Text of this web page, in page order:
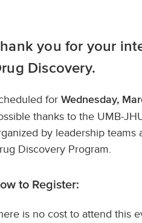
you for your
Discovery.
for Wednesday,
thanks to the UMB-
by leadership teams
Discovery Program.
to Register:
is no cost to attend this